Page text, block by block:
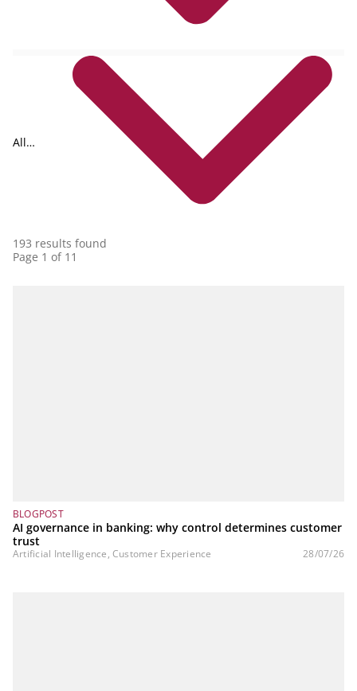
All
193 results found
Page 1 of 11
BLOGPOST
AI governance in banking: why control determines customer
trust
Artificial Intelligence, Customer Experience 28/07/26